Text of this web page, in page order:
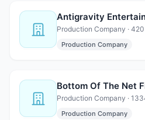
Antigravity
Production Company
Bottom Of The Net
Production Company